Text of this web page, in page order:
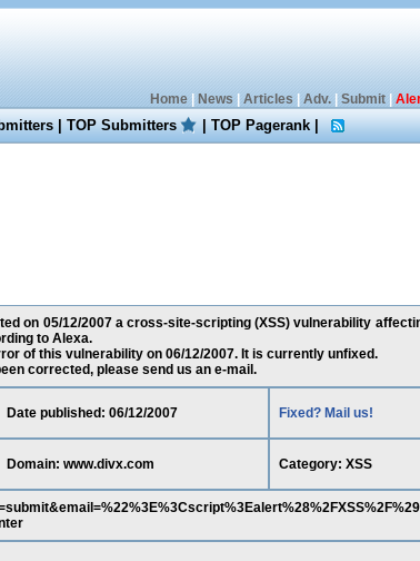
Home| News Articles Adv.| Submit|
|TOP Submitters |TOP Pagerank|
on 05/12/2007 a cross-site-scripting (XSS) vulnerability
to Alexa.
of this vulnerability on 06/12/2007. It is currently unfixed.
corrected, please send us an e-mail.
Date published: 06/12/2007 Fixed? Mail us!
Domain: www.divx.com Category: XSS